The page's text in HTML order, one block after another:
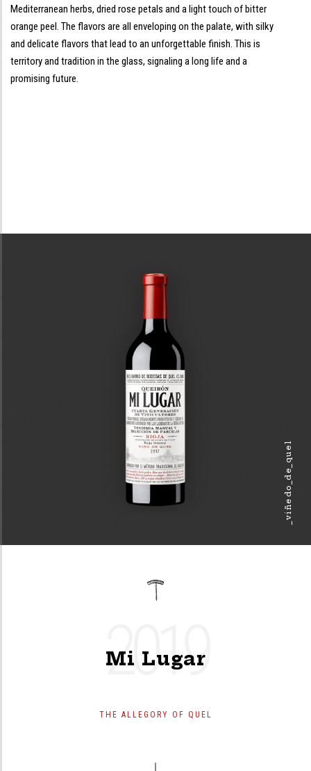
Mediterranean herbs, dried rose petals and a light touch of bitter
orange peel. The flavors are all enveloping on the palate, with silky
and delicate flavors that lead to an unforgettable finish. This is
territory and tradition in the glass, signaling a long life and a
promising future.
_viñedo_de_quel
Mi Lugar
2019
THE ALLEGORY OF QUEL